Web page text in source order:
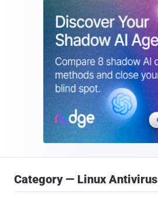
Category — Linux Antivirus